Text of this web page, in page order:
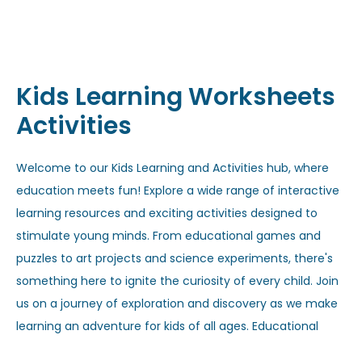
Kids Learning Worksheets
Activities
Welcome to our Kids Learning and Activities hub, where
education meets fun! Explore a wide range of interactive
learning resources and exciting activities designed to
stimulate young minds. From educational games and
puzzles to art projects and science experiments, there's
something here to ignite the curiosity of every child. Join
us on a journey of exploration and discovery as we make
learning an adventure for kids of all ages. Educational